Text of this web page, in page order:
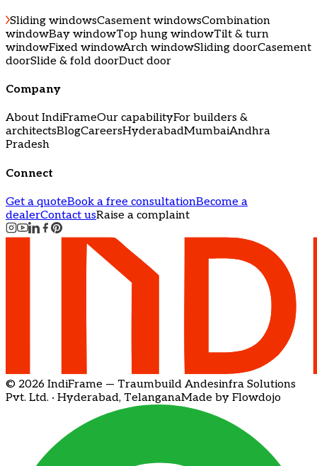
Sliding windowsCasement windowsCombination
windowBay windowTop hung windowTilt & turn
windowFixed windowArch windowSliding doorCasement
doorSlide & fold doorDuct door
Company
About IndiFrameOur capabilityFor builders &
architectsBlogCareersHyderabadMumbaiAndhra
Pradesh
Connect
Get a quoteBook a free consultationBecome a
dealerContact usRaise a complaint
© 2026 IndiFrame — Traumbuild Andesinfra Solutions
Pvt. Ltd. · Hyderabad, TelanganaMade by Flowdojo